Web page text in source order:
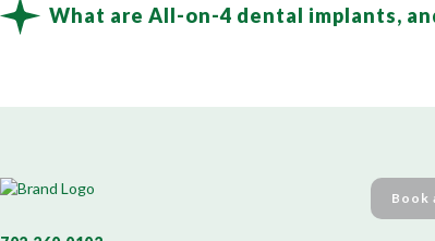
What are All-on-4 dental implants,
Book